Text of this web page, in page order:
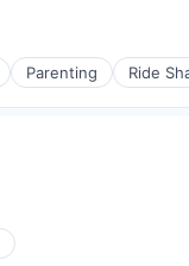
Parenting Ride